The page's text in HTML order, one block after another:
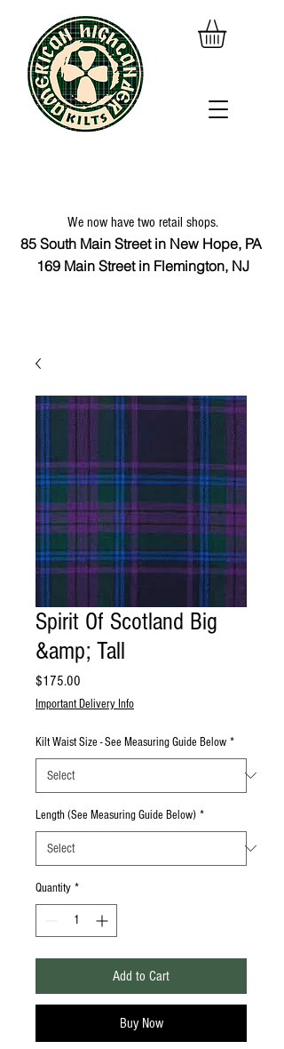
We now have two retail shops.
85 South Main Street in New Hope, PA
169 Main Street in Flemington, NJ
Spirit Of Scotland Big
&amp; Tall
$175.00
Important Delivery Info
Kilt Waist Size - See Measuring Guide Below *
Length (See Measuring Guide Below) *
Quantity *
Add to Cart
Buy Now